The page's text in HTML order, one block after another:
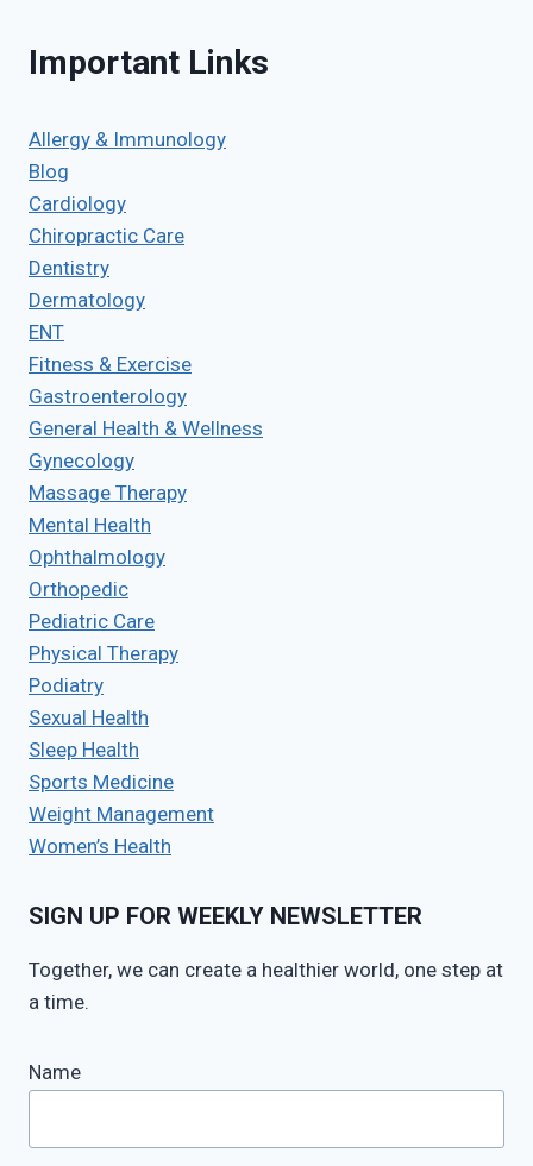
Important Links
Allergy & Immunology
Blog
Cardiology
Chiropractic Care
Dentistry
Dermatology
ENT
Fitness & Exercise
Gastroenterology
General Health & Wellness
Gynecology
Massage Therapy
Mental Health
Ophthalmology
Orthopedic
Pediatric Care
Physical Therapy
Podiatry
Sexual Health
Sleep Health
Sports Medicine
Weight Management
Women’s Health
SIGN UP FOR WEEKLY NEWSLETTER
Together, we can create a healthier world, one step at
a time.
Name